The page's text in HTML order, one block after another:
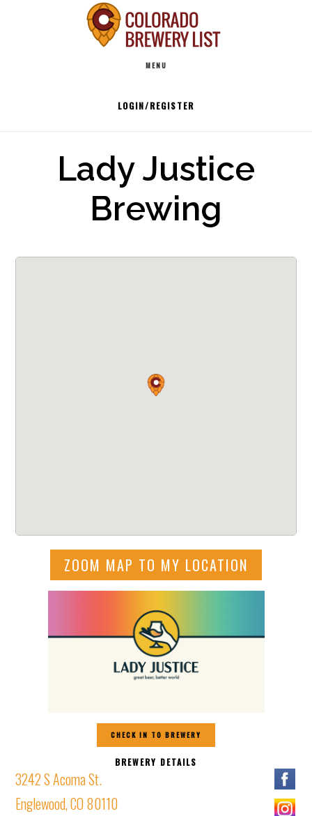
MENU
LOGIN/REGISTER
Lady Justice
Brewing
ZOOM MAP TO MY LOCATION
CHECK IN TO BREWERY
BREWERY DETAILS
3242 S Acoma St.
Englewood, CO 80110